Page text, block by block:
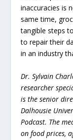
inaccuracies is
same time,
tangible steps
to repair their
in an industry
Dr. Sylvain
researcher
is the senior
Dalhousie
Podcast. The
on food prices,